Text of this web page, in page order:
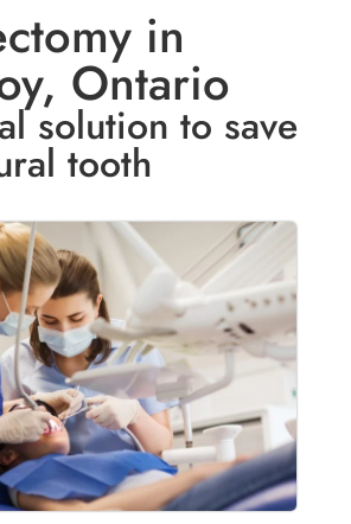
in
Ontario
solution to save
tooth